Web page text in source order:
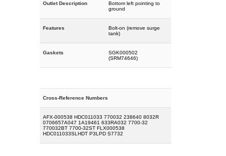
Outlet Description
Bottom left pointing to
ground
Features
Bolt-on (remove surge
tank)
Gaskets
SGK000502
(SRM74646)
Cross-Reference Numbers
AFX-000538 HDC011033 770032 238640 8032R
0706657A047 1A19461 633RA032 7700-32
770032BT 7700-32ST FLX000538
HDC011033SLHDT P3LPD S7732